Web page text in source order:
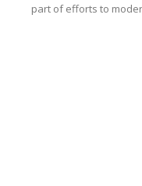
part of efforts to